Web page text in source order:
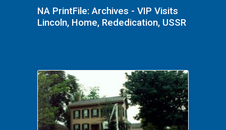
NA PrintFile: Archives - VIP Visits
Lincoln, Home, Rededication, USSR